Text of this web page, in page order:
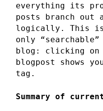
everything its
posts branch out
logically. This
only
blog: clicking
blogpost shows
tag.
Summary of